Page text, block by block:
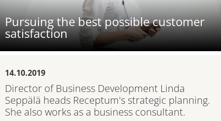
Pursuing the best possible customer
satisfaction
14.10.2019
Director of Business Development Linda
Seppälä heads Receptum's strategic planning.
She also works as a business consultant.